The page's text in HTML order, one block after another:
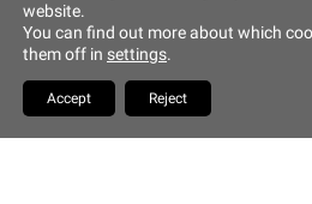
Copyrights Hotel Münchner
Hof
website.
You can find out more about which
them off in settings.
Accept Reject